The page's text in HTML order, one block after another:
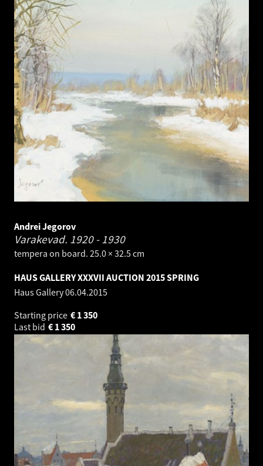
Andrei Jegorov
Varakevad. 1920 - 1930
tempera on board. 25.0 × 32.5 cm
HAUS GALLERY XXXVII AUCTION 2015 SPRING
Haus Gallery06.04.2015
Starting price
1 350
€
Last bid
1 350
€